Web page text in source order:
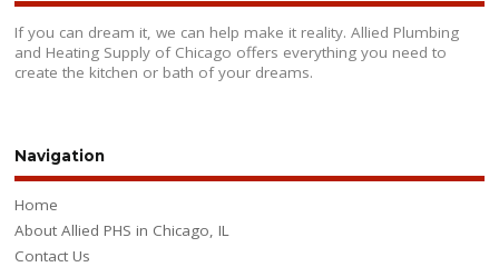
If you can dream it, we can help make it reality. Allied Plumbing
and Heating Supply of Chicago offers everything you need to
create the kitchen or bath of your dreams.
Navigation
Home
About Allied PHS in Chicago, IL
Contact Us